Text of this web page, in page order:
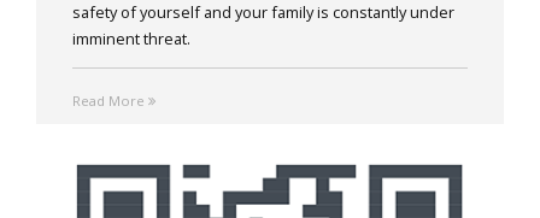
safety of yourself and your family is constantly under
imminent threat.
Read More